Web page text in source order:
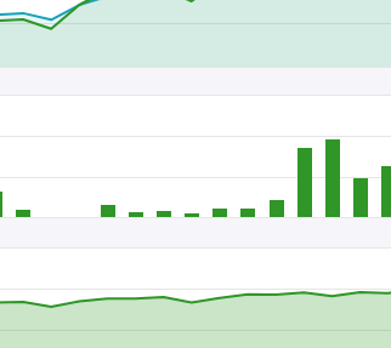
C
B
B
C
s
/